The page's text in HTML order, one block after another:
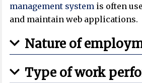
management system is often
and maintain web applications.
Nature of
Type of work